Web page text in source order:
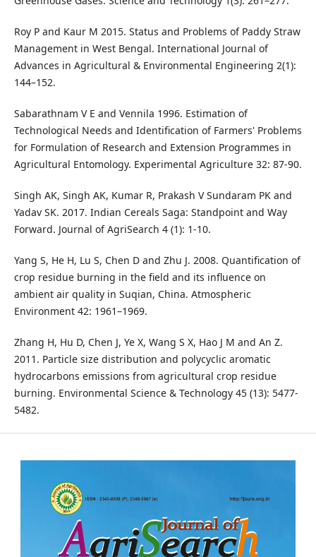
Roy P and Kaur M 2015. Status and Problems of Paddy Straw
Management in West Bengal. International Journal of
Advances in Agricultural & Environmental Engineering 2(1):
144–152.
Sabarathnam V E and Vennila 1996. Estimation of
Technological Needs and Identification of Farmers' Problems
for Formulation of Research and Extension Programmes in
Agricultural Entomology. Experimental Agriculture 32: 87-90.
Singh AK, Singh AK, Kumar R, Prakash V Sundaram PK and
Yadav SK. 2017. Indian Cereals Saga: Standpoint and Way
Forward. Journal of AgriSearch 4 (1): 1-10.
Yang S, He H, Lu S, Chen D and Zhu J. 2008. Quantification of
crop residue burning in the field and its influence on
ambient air quality in Suqian, China. Atmospheric
Environment 42: 1961–1969.
Zhang H, Hu D, Chen J, Ye X, Wang S X, Hao J M and An Z.
2011. Particle size distribution and polycyclic aromatic
hydrocarbons emissions from agricultural crop residue
burning. Environmental Science & Technology 45 (13): 5477-
5482.